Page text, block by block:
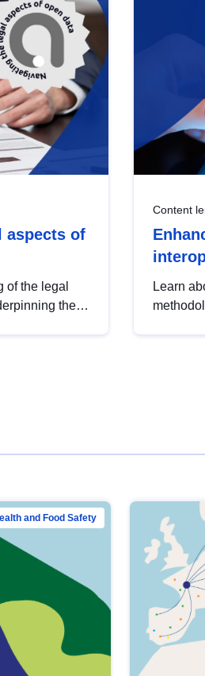
aspects of
of the legal
the
Content
Learn
open
and Food Safety